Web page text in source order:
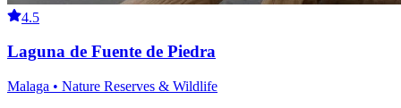
4.5
Laguna de Fuente de Piedra
Malaga • Nature Reserves & Wildlife